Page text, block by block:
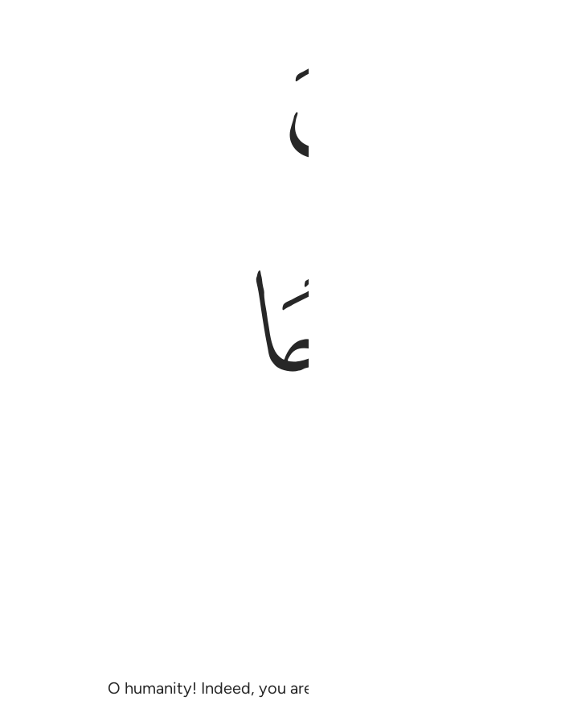
ﱮ
O humanity! Indeed, you are labouring restlessly towards